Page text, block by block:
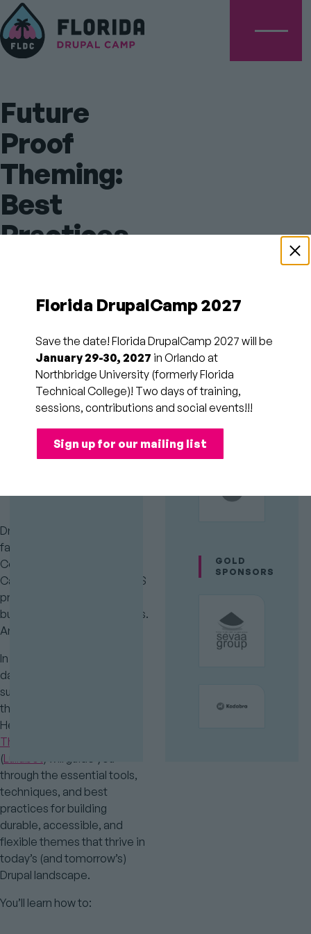
Future
Proof
Theming:
Best
Practices
Drupal’s
(Full-day)
Session
Theming, Design, &
Intermediate
Time
9:00am to 5:00pm
Drupal theming is evolving
fast with Single Directory
Components (SDCs), Drupal
Canvas, and modern CSS/JS
practices changing how we
build and maintain frontends.
Are you ready?
In this fun and hands-on full-
day training, Drupal core
subsystem maintainers and
theming experts Mike
Herchel (
Themes
(Lullabot) will guide you
through the essential tools,
techniques, and best
practices for building
durable, accessible, and
flexible themes that thrive in
today’s (and tomorrow’s)
Drupal landscape.
You’ll learn how to:
GOLD
SPONSORS
Florida DrupalCamp 2027
Save the date! Florida DrupalCamp 2027 will be
January 29-30, 2027 in Orlando at
Northbridge University (formerly Florida
Technical College)! Two days of training,
sessions, contributions and social events!!!
Sign up for our mailing list